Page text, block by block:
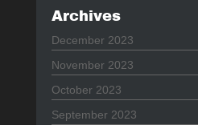
Archives
December 2023
November 2023
October 2023
September 2023